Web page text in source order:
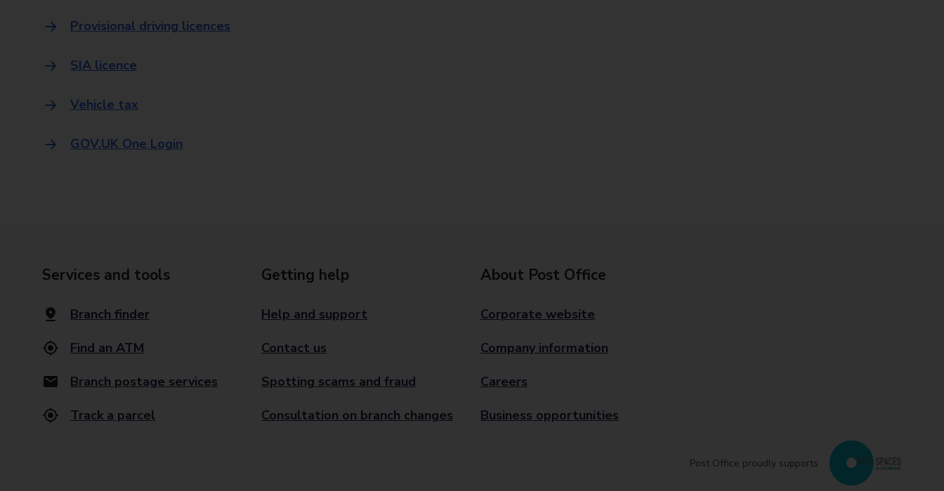
Provisional driving licences
SIA licence
Vehicle tax
GOV.UK One Login
Services and tools
Branch finder
Find an ATM
Branch postage services
Track a parcel
Getting help
Help and support
Contact us
Spotting scams and fraud
Consultation on branch changes
About Post Office
Corporate website
Company information
Careers
Business opportunities
Post Office proudly supports